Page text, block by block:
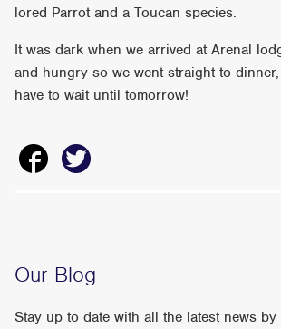
lored Parrot and a Toucan species.
It was dark when we arrived at Arenal
and hungry so we went straight to
have to wait until tomorrow!
Our Blog
Stay up to date with all the latest news